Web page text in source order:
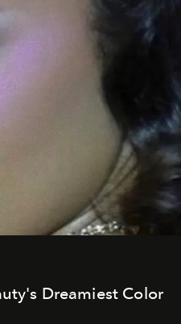
Dreamiest Color